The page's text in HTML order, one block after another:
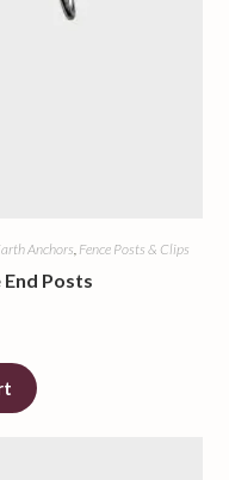
Anchors, Fence Posts & Clips
Posts